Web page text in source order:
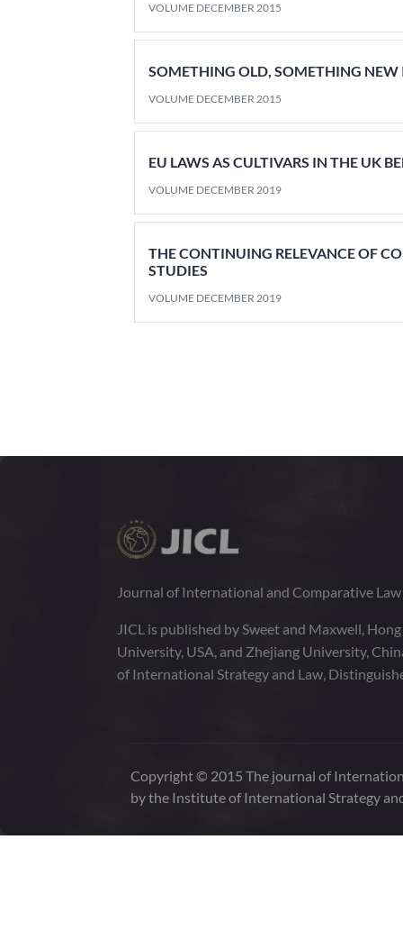
VOLUME DECEMBER 2015
SOMETHING OLD, SOMETHING
VOLUME DECEMBER 2015
EU LAWS AS CULTIVARS IN THE UK
VOLUME DECEMBER 2019
THE CONTINUING RELEVANCE OF
STUDIES
VOLUME DECEMBER 2019
Journal of International and Comparative
JICL is published by Sweet and Maxwell,
University, USA, and Zhejiang University,
of International Strategy and Law,
Copyright © 2015 The journal of
by the Institute of International Strategy